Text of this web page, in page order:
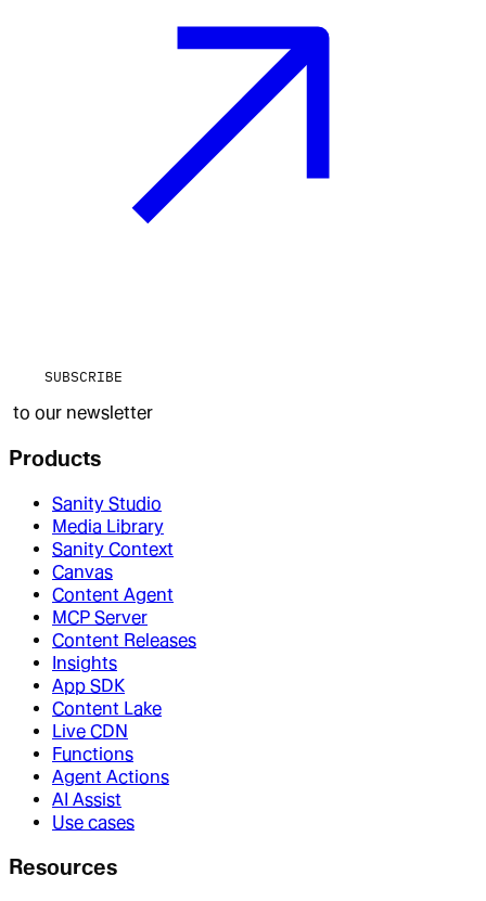
SUBSCRIBE
to our newsletter
Products
Sanity Studio
Media Library
Sanity Context
Canvas
Content Agent
MCP Server
Content Releases
Insights
App SDK
Content Lake
Live CDN
Functions
Agent Actions
AI Assist
Use cases
Resources